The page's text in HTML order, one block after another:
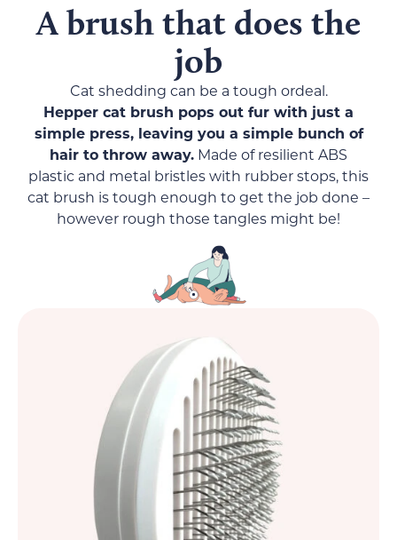
A brush that does the
job
Cat shedding can be a tough ordeal.
Hepper cat brush pops out fur with just a
simple press, leaving you a simple bunch of
hair to throw away. Made of resilient ABS
plastic and metal bristles with rubber stops, this
cat brush is tough enough to get the job done –
however rough those tangles might be!